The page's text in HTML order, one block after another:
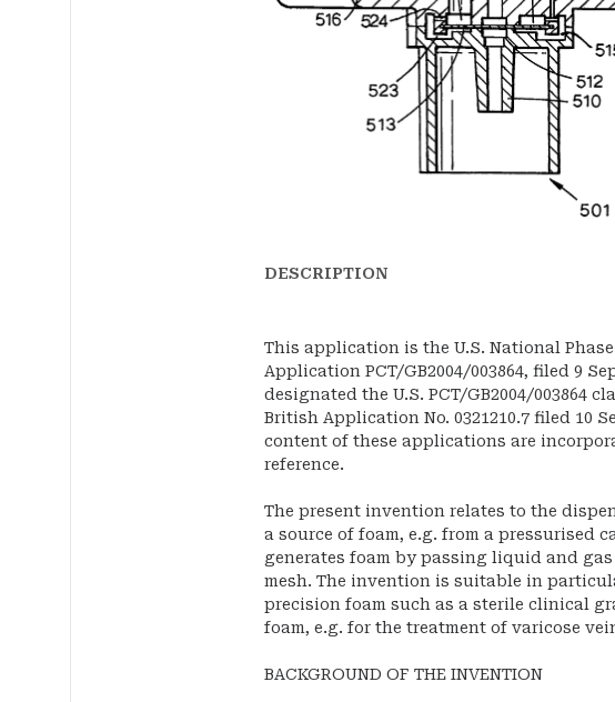
DESCRIPTION
This application is the U.S. National
Application PCT/GB2004/003864, filed 9
designated the U.S. PCT/GB2004/003864
British Application No. 0321210.7 filed 10
content of these applications are
reference.
The present invention relates to the
a source of foam, e.g. from a pressurised
generates foam by passing liquid and
mesh. The invention is suitable in
precision foam such as a sterile clinical
foam, e.g. for the treatment of varicose
BACKGROUND OF THE INVENTION